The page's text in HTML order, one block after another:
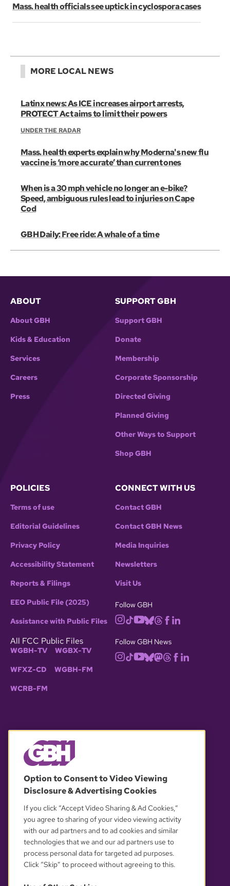
Mass. health officials see uptick in cyclospora cases
MORE LOCAL NEWS
Latinx news: As ICE increases airport arrests,
PROTECT Act aims to limit their powers
UNDER THE RADAR
Mass. health experts explain why Moderna's new flu
vaccine is ‘more accurate’ than current ones
When is a 30 mph vehicle no longer an e-bike?
Speed, ambiguous rules lead to injuries on Cape
Cod
GBH Daily: Free ride: A whale of a time
ABOUT
About GBH
Kids & Education
Services
Careers
Press
SUPPORT GBH
Support GBH
Donate
Membership
Corporate Sponsorship
Directed Giving
Planned Giving
Other Ways to Support
Shop GBH
POLICIES
Terms of use
Editorial Guidelines
Privacy Policy
Accessibility Statement
Reports & Filings
EEO Public File (2025)
Assistance with Public Files
All FCC Public Files
WGBH-TV WGBX-TV
WFXZ-CD WGBH-FM
WCRB-FM
CONNECT WITH US
Contact GBH
Contact GBH News
Media Inquiries
Newsletters
Visit Us
Follow GBH
Follow GBH News
© 2026 WGBH. All rights reserved.
OUR PARTNERS
Option to Consent to Video Viewing
Disclosure & Advertising Cookies
If you click “Accept Video Sharing & Ad Cookies,”
you agree to sharing of your video viewing activity
with our ad partners and to ad cookies and similar
technologies that we and our ad partners use to
process personal data for targeted ad purposes.
Click “Skip” to proceed without agreeing to this.